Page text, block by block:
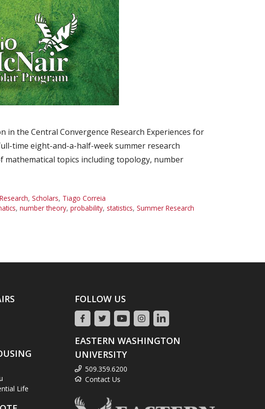
the Central Convergence Research Experiences for
time eight-and-a-half-week summer research
mathematical topics including topology, number
Research, Scholars, Tiago Correia
, number theory, probability, statistics, Summer Research
Life
FOLLOW US
EASTERN WASHINGTON
UNIVERSITY
509.359.6200
Contact Us